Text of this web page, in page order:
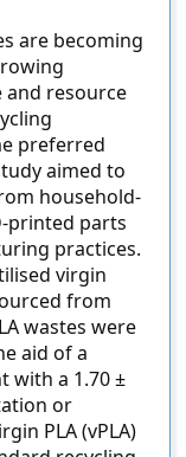
are becoming
and resource
preferred
aimed to
household-
printed parts
practices.
virgin
from
wastes were
aid of a
with a 1.70 ±
or
PLA (vPLA)